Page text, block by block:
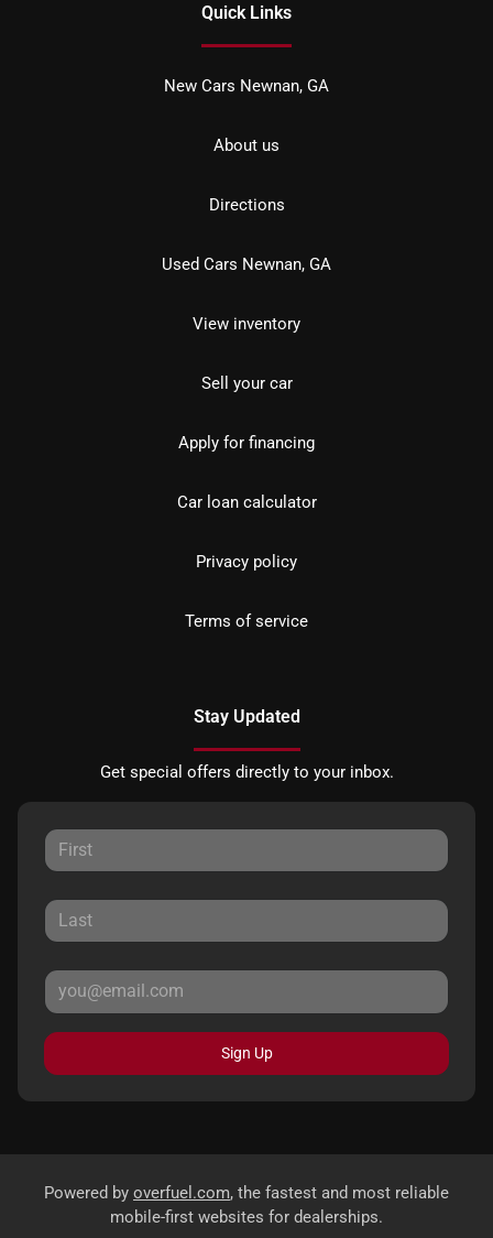
Quick Links
New Cars Newnan, GA
About us
Directions
Used Cars Newnan, GA
View inventory
Sell your car
Apply for financing
Car loan calculator
Privacy policy
Terms of service
Stay Updated
Get special offers directly to your inbox.
Sign Up
Powered by overfuel.com, the fastest and most reliable
mobile-first websites for dealerships.